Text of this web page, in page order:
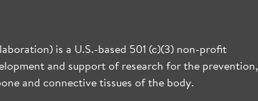
is a U.S.-based 501 (c)(3) non-profit
and support of research for the prevention,
and connective tissues of the body.